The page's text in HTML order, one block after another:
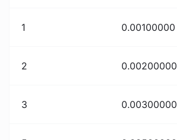
1 0.00100000
2 0.00200000
3 0.00300000